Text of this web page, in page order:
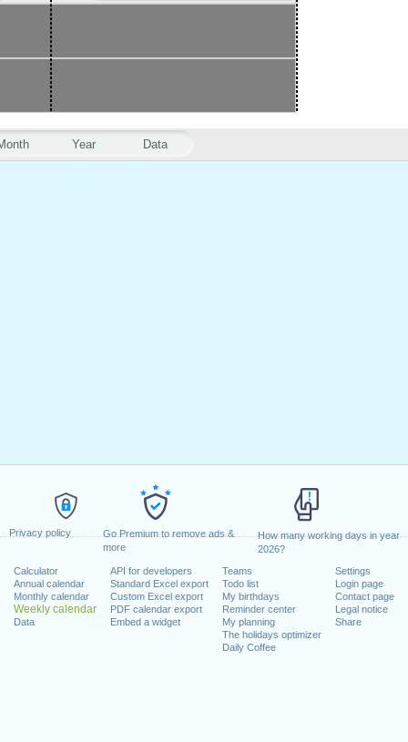
Privacy policy
Go Premium to remove ads &
more
How many working days in year
2026?
Calculator
Annual calendar
Monthly calendar
Weekly calendar
Data
API for developers
Standard Excel export
Custom Excel export
PDF calendar export
Embed a widget
Teams
Todo list
My birthdays
Reminder center
My planning
The holidays optimizer
Daily Coffee
Settings
Login page
Contact page
Legal notice
Share
Year Data